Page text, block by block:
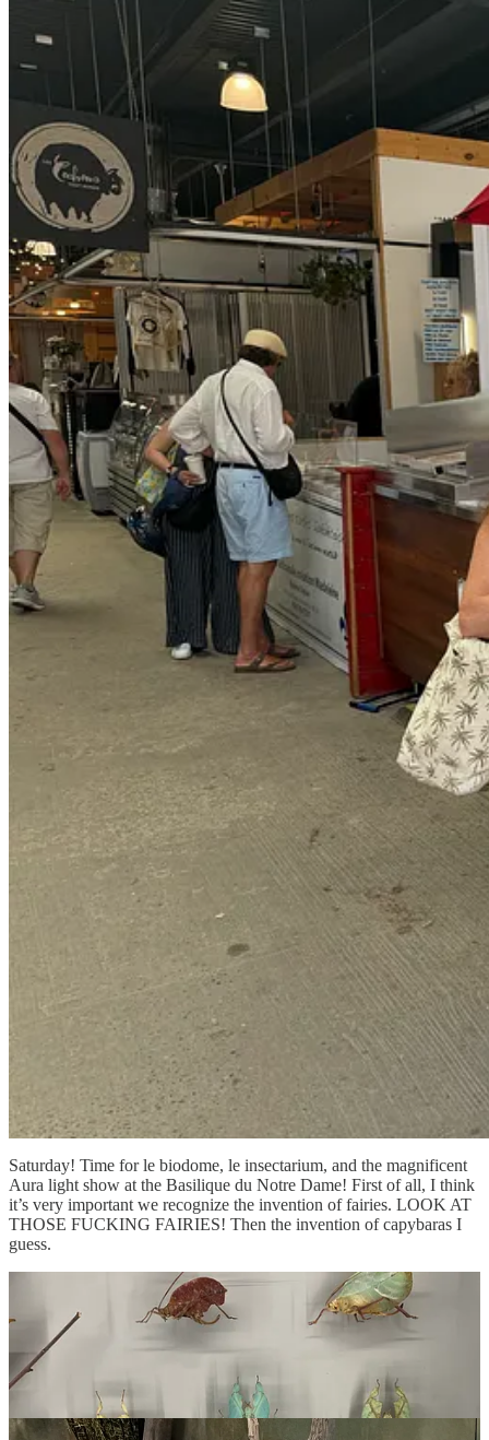
Saturday! Time for le biodome, le insectarium, and the magnificent
Aura light show at the Basilique du Notre Dame! First of all, I think
it’s very important we recognize the invention of fairies. LOOK AT
THOSE FUCKING FAIRIES! Then the invention of capybaras I
guess.